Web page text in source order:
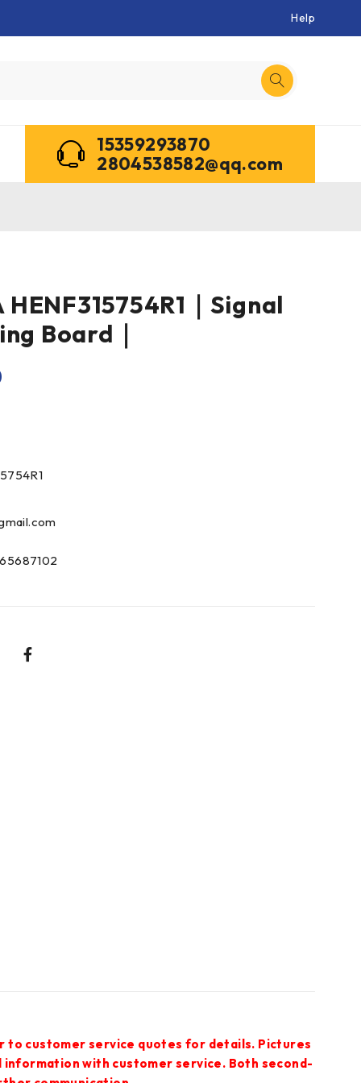
Help
15359293870
2804538582@qq.com
HENF315754R1｜Signal
Board｜
to customer service quotes for details. Pictures
with customer service. Both second-